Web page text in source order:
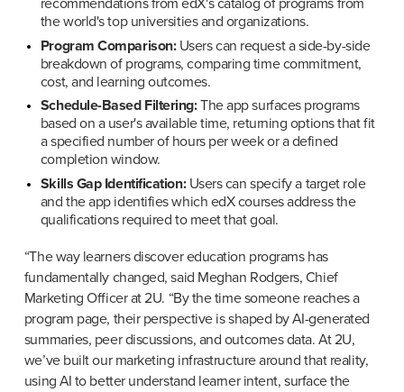
the world's top universities and organizations.
Program Comparison: Users can request a side-by-side
breakdown of programs, comparing time commitment,
cost, and learning outcomes.
Schedule-Based Filtering: The app surfaces programs
based on a user's available time, returning options that fit
a specified number of hours per week or a defined
completion window.
Skills Gap Identification: Users can specify a target role
and the app identifies which edX courses address the
qualifications required to meet that goal.
“The way learners discover education programs has
fundamentally changed, said Meghan Rodgers, Chief
Marketing Officer at 2U. “By the time someone reaches a
program page, their perspective is shaped by AI-generated
summaries, peer discussions, and outcomes data. At 2U,
we’ve built our marketing infrastructure around that reality,
using AI to better understand learner intent, surface the